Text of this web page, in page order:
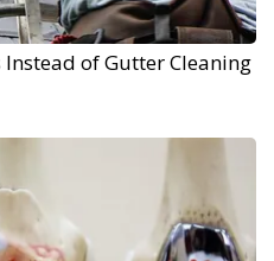
of Gutter Cleaning